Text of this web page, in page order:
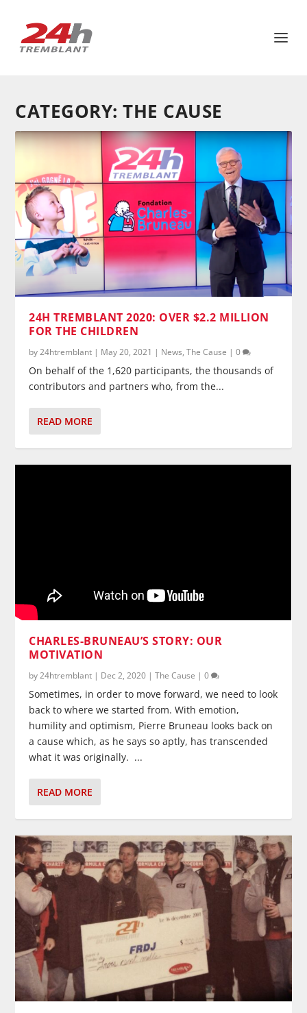
CATEGORY:THE CAUSE
24H TREMBLANT 2020: OVER $2.2 MILLION
FOR THE CHILDREN
by24htremblant | May 20, 2021 | News,The Cause |0
On behalf of the 1,620 participants, the thousands of
contributors and partners who, from the...
READ MORE
CHARLES-BRUNEAU’S STORY: OUR
MOTIVATION
by24htremblant | Dec 2, 2020 |The Cause |0
Sometimes, in order to move forward, we need to look
back to where we started from. With emotion,
humility and optimism, Pierre Bruneau looks back on
a cause which, as he says so aptly, has transcended
what it was originally. ...
READ MORE